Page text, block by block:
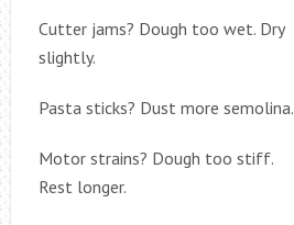
Cutter jams? Dough too wet. Dry
slightly.
Pasta sticks? Dust more semolina.
Motor strains? Dough too stiff.
Rest longer.